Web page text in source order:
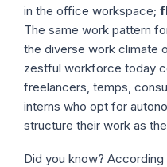
in the office workspace;
The same work pattern
the diverse work climate
zestful workforce today
freelancers, temps,
interns who opt for
structure their work as
Did you know? According